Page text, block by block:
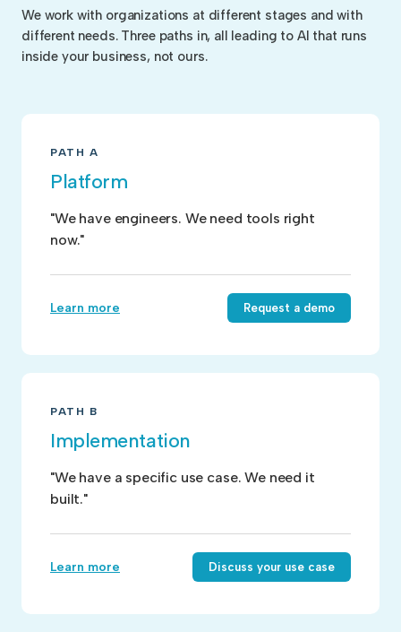
We work with organizations at different stages and with
different needs. Three paths in, all leading to AI that runs
inside your business, not ours.
PATH A
Platform
"We have engineers. We need tools right
now."
Learn more Request a demo
PATH B
Implementation
"We have a specific use case. We need it
built."
Learn more Discuss your use case